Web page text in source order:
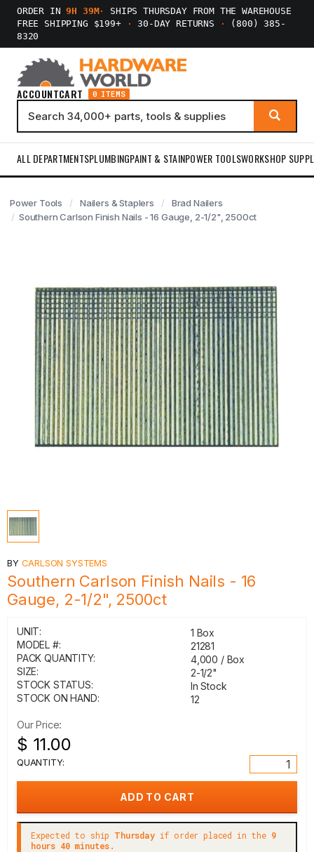
ORDER IN9H 39M·
SHIPS THURSDAY FROM THE WAREHOUSE
FREE SHIPPING $199+
· 30-DAY RETURNS ·
(800) 385-
8320
ACCOUNTCART 0 ITEMS
ALL DEPARTMENTSPLUMBINGPAINT & STAINPOWER TOOLSWORKSHOP
Power Tools Nailers & Staplers
Brad Nailers
Southern Carlson Finish Nails - 16 Gauge, 2-1/2", 2500ct
BY CARLSON SYSTEMS
Southern Carlson Finish Nails - 16
Gauge, 2-1/2", 2500ct
UNIT:
1 Box
MODEL #:
21281
PACK QUANTITY:
4,000 / Box
SIZE:
2-1/2"
STOCK STATUS:
In Stock
STOCK ON HAND:
12
Our Price:
$ 11.00
QUANTITY:
Expected to ship Thursdayif order placed in the 9
hours 40 minutes.